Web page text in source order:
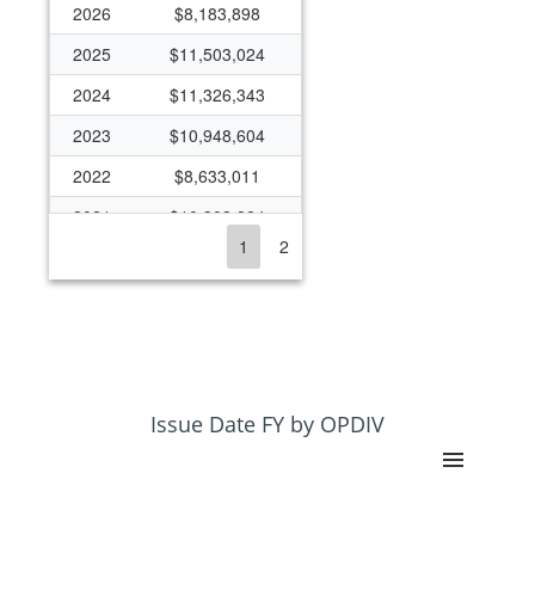
2026
$8,183,898
2025
$11,503,024
2024
$11,326,343
2023
$10,948,604
2022
$8,633,011
2021
$10,303,824
$9,420,948
$7,162,286
1 2
Issue Date FY by OPDIV